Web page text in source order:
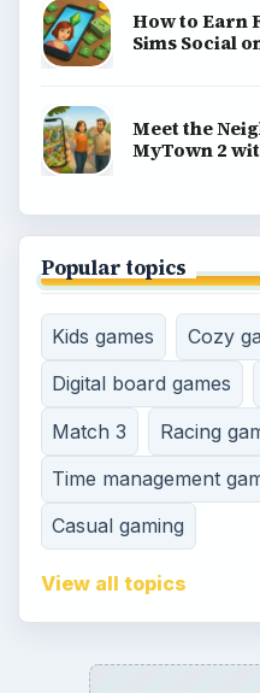
How to Earn
Sims Social
Meet the
MyTown 2
Popular topics
Kids games
Cozy
Digital board games
Match 3
Racing
Time management
Casual gaming
View all topics